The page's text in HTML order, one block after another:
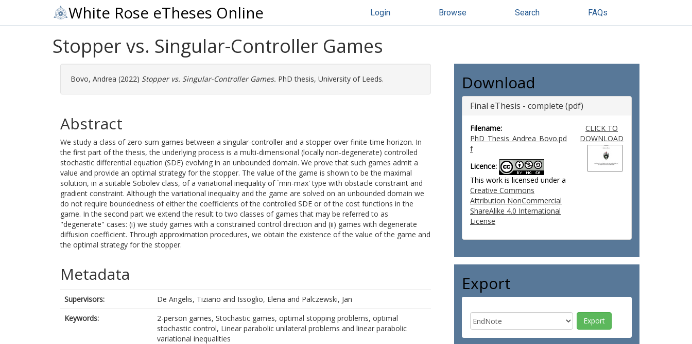
White Rose eTheses Online Login Browse Search FAQs
Stopper vs. Singular-Controller Games
Bovo, Andrea (2022) Stopper vs. Singular-Controller Games. PhD thesis, University of Leeds.
Abstract
We study a class of zero-sum games between a singular-controller and a stopper over finite-time horizon. In
the first part of the thesis, the underlying process is a multi-dimensional (locally non-degenerate) controlled
stochastic differential equation (SDE) evolving in an unbounded domain. We prove that such games admit a
value and provide an optimal strategy for the stopper. The value of the game is shown to be the maximal
solution, in a suitable Sobolev class, of a variational inequality of `min-max' type with obstacle constraint and
gradient constraint. Although the variational inequality and the game are solved on an unbounded domain we
do not require boundedness of either the coefficients of the controlled SDE or of the cost functions in the
game. In the second part we extend the result to two classes of games that may be referred to as
"degenerate" cases: (i) we study games with a constrained control direction and (ii) games with degenerate
diffusion coefficient. Through approximation procedures, we obtain the existence of the value of the game and
the optimal strategy for the stopper.
Metadata
Supervisors: De Angelis, Tiziano and Issoglio, Elena and Palczewski, Jan
Keywords:
2-person games, Stochastic games, optimal stopping problems, optimal
stochastic control, Linear parabolic unilateral problems and linear parabolic
variational inequalities
Download
Final eThesis - complete (pdf)
Filename:
PhD_Thesis_Andrea_Bovo.pd
f
Licence:
This work is licensed under a
Creative Commons
Attribution NonCommercial
ShareAlike 4.0 International
License
CLICK TO
DOWNLOAD
Export